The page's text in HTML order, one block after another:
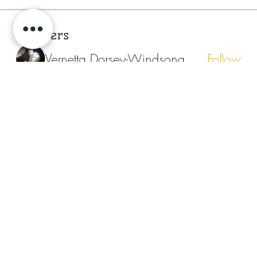
Members
Vernetta Dorsey-Windsong
Follow